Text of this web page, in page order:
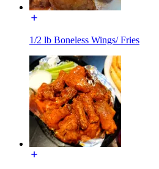
1/2 lb Boneless Wings/ Fries